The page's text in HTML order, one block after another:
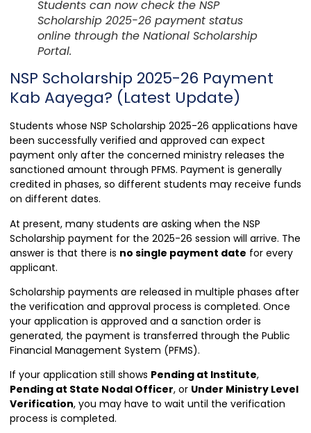
Students can now check the NSP
Scholarship 2025-26 payment status
online through the National Scholarship
Portal.
NSP Scholarship 2025-26 Payment
Kab Aayega? (Latest Update)
Students whose NSP Scholarship 2025-26 applications have
been successfully verified and approved can expect
payment only after the concerned ministry releases the
sanctioned amount through PFMS. Payment is generally
credited in phases, so different students may receive funds
on different dates.
At present, many students are asking when the NSP
Scholarship payment for the 2025-26 session will arrive. The
answer is that there is no single payment date for every
applicant.
Scholarship payments are released in multiple phases after
the verification and approval process is completed. Once
your application is approved and a sanction order is
generated, the payment is transferred through the Public
Financial Management System (PFMS).
If your application still shows Pending at Institute,
Pending at State Nodal Officer, or Under Ministry Level
Verification, you may have to wait until the verification
process is completed.